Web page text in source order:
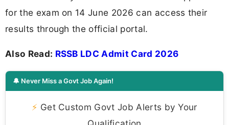
for the exam on 14 June 2026 can access their
results through the official portal.
Also Read: RSSB LDC Admit Card 2026
🔔 Never Miss a Govt Job Again!
⚡ Get Custom Govt Job Alerts by Your